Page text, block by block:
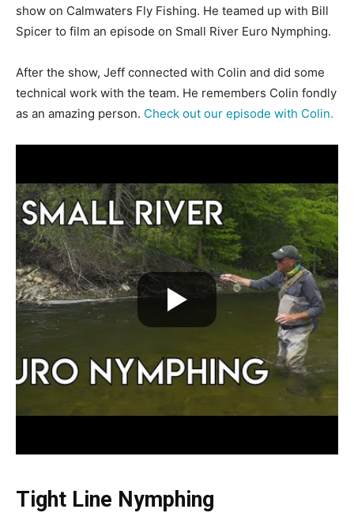
show on Calmwaters Fly Fishing. He teamed up with Bill
Spicer to film an episode on Small River Euro Nymphing.
After the show, Jeff connected with Colin and did some
technical work with the team. He remembers Colin fondly
as an amazing person. Check out our episode with Colin.
Tight Line Nymphing